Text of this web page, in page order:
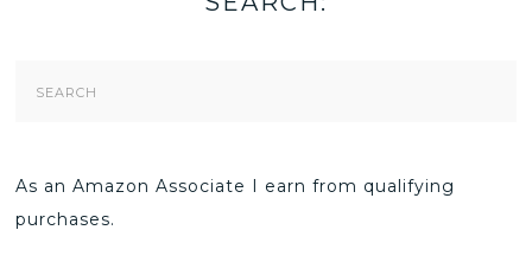
As an Amazon Associate I earn from qualifying
purchases.